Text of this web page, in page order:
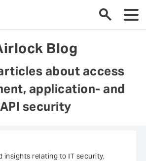
glance
Blog
about access
application- and
API security
insights relating to IT security,